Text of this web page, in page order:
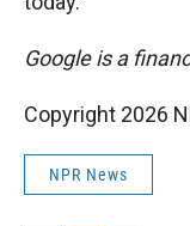
Google is a
Copyright 2026
NPR News